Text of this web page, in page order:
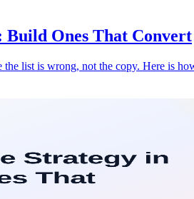
Build Ones That Convert
list is wrong, not the copy. Here is